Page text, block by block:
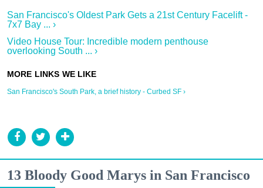
San Francisco's Oldest Park Gets a 21st Century Facelift -
7x7 Bay ... ›
Video House Tour: Incredible modern penthouse
overlooking South ... ›
San Francisco's South Park, a brief history - Curbed SF ›
13 Bloody Good Marys in San Francisco